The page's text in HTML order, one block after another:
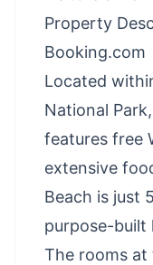
Property
Booking.com
Located
National
features free
extensive
Beach is just
purpose-built
The rooms at